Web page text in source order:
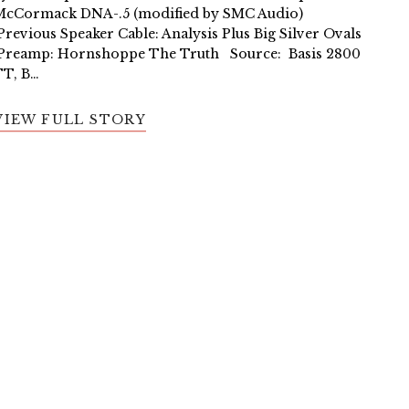
DNA-.5 (modified by SMC Audio)
Speaker Cable: Analysis Plus Big Silver Ovals
Hornshoppe The Truth Source: Basis 2800
B…
FULL STORY